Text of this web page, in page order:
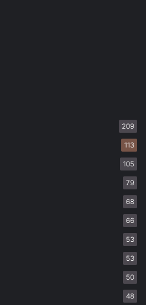
209
113
105
79
68
66
53
53
50
48